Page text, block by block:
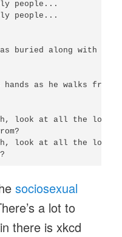
people...
people...
buried along with her
as he walks from
look at all the
look at all the
sociosexual
a lot to
there is xkcd